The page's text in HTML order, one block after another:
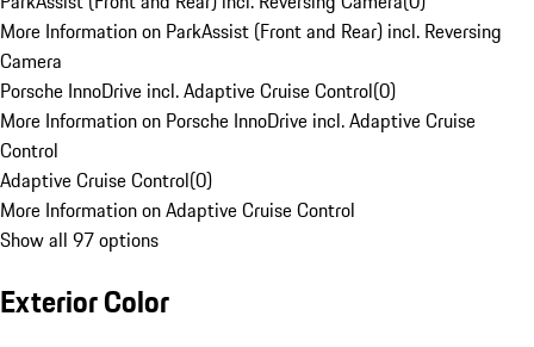
More Information on ParkAssist (Front and Rear) incl. Reversing
Camera
Porsche InnoDrive incl. Adaptive Cruise Control(0)
More Information on Porsche InnoDrive incl. Adaptive Cruise
Control
Adaptive Cruise Control(0)
More Information on Adaptive Cruise Control
Show all 97 options
Exterior Color